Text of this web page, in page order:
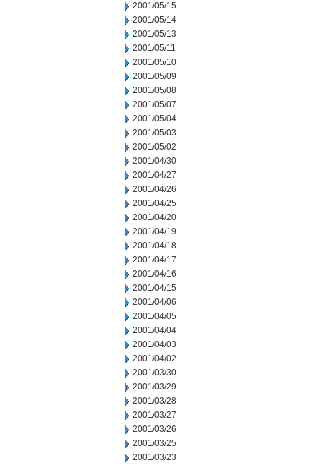
2001/05/15
2001/05/14
2001/05/13
2001/05/11
2001/05/10
2001/05/09
2001/05/08
2001/05/07
2001/05/04
2001/05/03
2001/05/02
2001/04/30
2001/04/27
2001/04/26
2001/04/25
2001/04/20
2001/04/19
2001/04/18
2001/04/17
2001/04/16
2001/04/15
2001/04/06
2001/04/05
2001/04/04
2001/04/03
2001/04/02
2001/03/30
2001/03/29
2001/03/28
2001/03/27
2001/03/26
2001/03/25
2001/03/23